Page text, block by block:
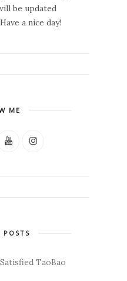
be updated
a nice day!
ME
POSTS
TaoBao